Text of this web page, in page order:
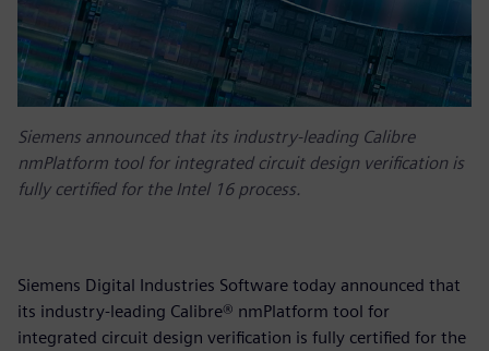
Siemens announced that its industry-leading Calibre
nmPlatform tool for integrated circuit design verification is
fully certified for the Intel 16 process.
Siemens Digital Industries Software today announced that
its industry-leading Calibre® nmPlatform tool for
integrated circuit design verification is fully certified for the